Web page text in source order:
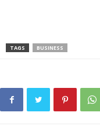
TAGS BUSINESS